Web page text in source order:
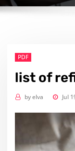
PDF
list of
byelva Jul